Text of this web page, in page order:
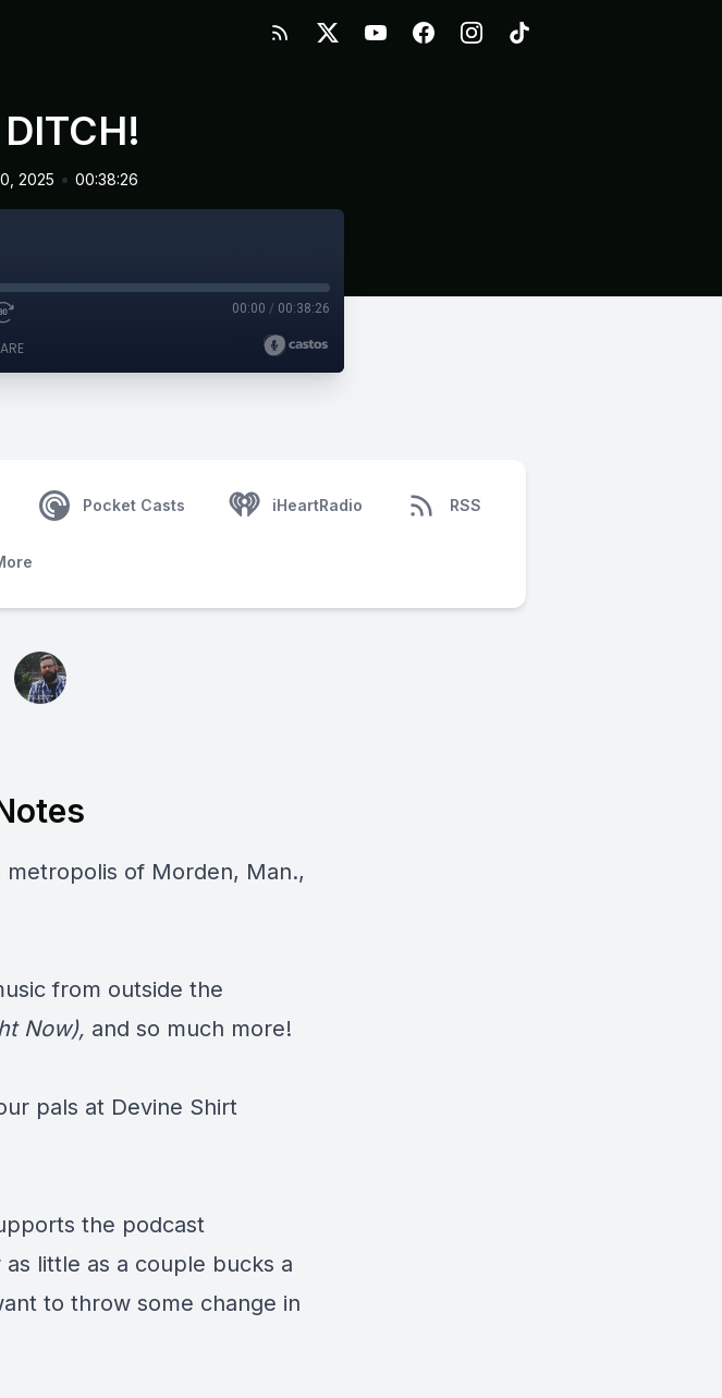
2025 • 00:38:26
00:00 / 00:38:26
Pocket Casts iHeartRadio RSS
of Morden, Man.,
from outside the
Now), and so much more!
pals at Devine Shirt
the podcast
little as a couple bucks a
to throw some change in